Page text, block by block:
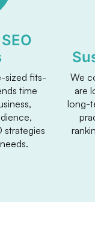
sized fits-
time
strategies
We
are
long-